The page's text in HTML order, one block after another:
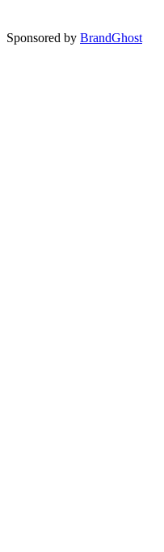
Sponsored by BrandGhost